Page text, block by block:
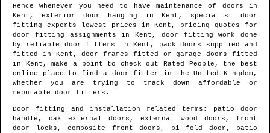
Hence whenever you need to have maintenance of doors in
Kent , exterior door hanging in Kent , specialist door
fitting experts lowest prices inKent , pricing quotes for
door fitting assignments in Kent , door fitting work done
by reliable door fitters in Kent , back doors supplied and
fitted in Kent , door frames fitted or garage doors fitted
in Kent , make a point to check out Rated People, the best
online place to find a door fitter in the United Kingdom ,
whether you are trying to track down affordable or
reputable door fitters.
Door fitting and installation related terms: patio door
handle, oak external doors, external wood doors, front
door locks, composite front doors, bi fold door, patio